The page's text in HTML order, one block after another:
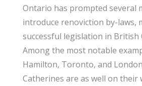
Ontario has prompted several
introduce renoviction by-laws,
successful legislation in British
Among the most notable
Hamilton, Toronto, and
Catherines are as well on their